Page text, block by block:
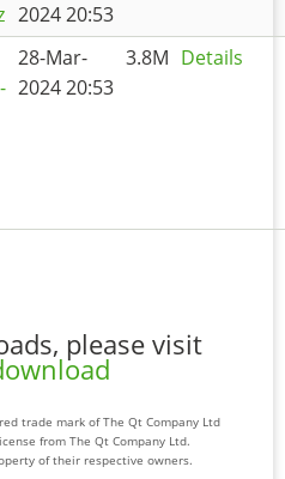
2024 20:53
28-Mar-
2024 20:53
3.8M Details
please visit
trade mark of The Qt Company Ltd
from The Qt Company Ltd.
of their respective owners.